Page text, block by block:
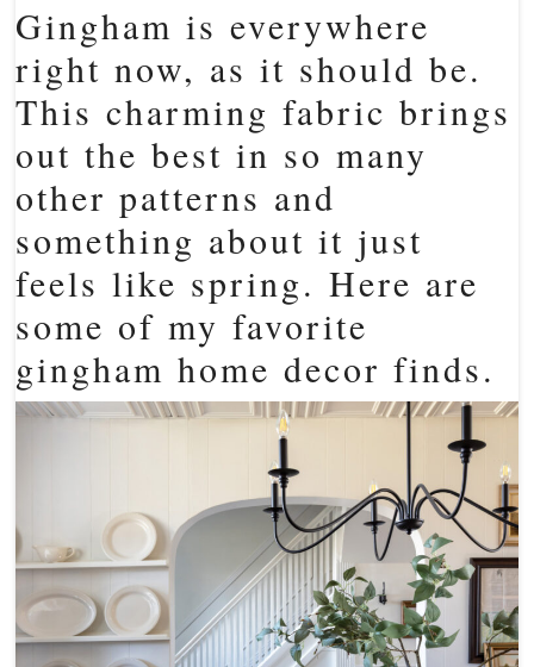
Gingham is everywhere
right now, as it should be.
This charming fabric brings
out the best in so many
other patterns and
something about it just
feels like spring. Here are
some of my favorite
gingham home decor finds.